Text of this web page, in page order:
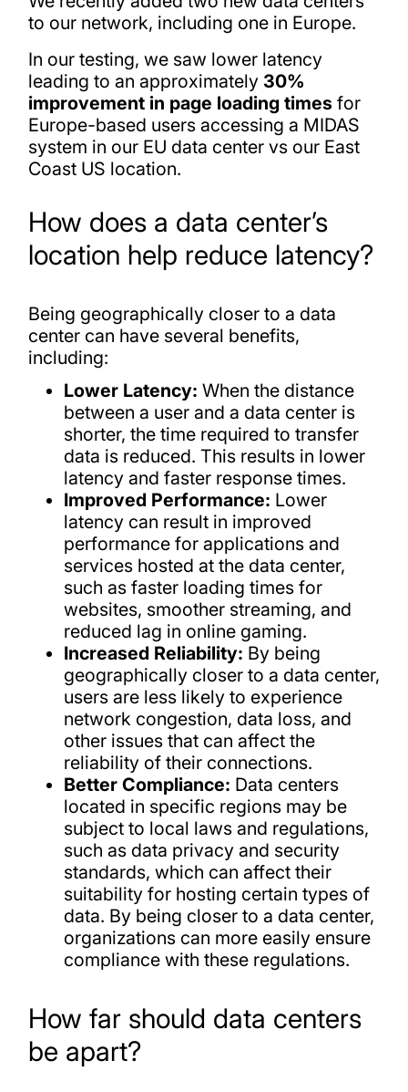
to our network, including one in Europe.
In our testing, we saw lower latency
leading to an approximately 30%
improvement in page loading timesfor
Europe-based users accessing a MIDAS
system in our EU data center vs our East
Coast US location.
How does a data center’s
location help reduce latency?
Being geographically closer to a data
center can have several benefits,
including:
Lower Latency: When the distance
between a user and a data center is
shorter, the time required to transfer
data is reduced. This results in lower
latency and faster response times.
Improved Performance: Lower
latency can result in improved
performance for applications and
services hosted at the data center,
such as faster loading times for
websites, smoother streaming, and
reduced lag in online gaming.
Increased Reliability: By being
geographically closer to a data center,
users are less likely to experience
network congestion, data loss, and
other issues that can affect the
reliability of their connections.
Better Compliance: Data centers
located in specific regions may be
subject to local laws and regulations,
such as data privacy and security
standards, which can affect their
suitability for hosting certain types of
data. By being closer to a data center,
organizations can more easily ensure
compliance with these regulations.
How far should data centers
be apart?